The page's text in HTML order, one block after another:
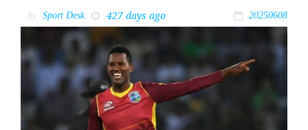
by Sport Desk 427 days ago 20250608